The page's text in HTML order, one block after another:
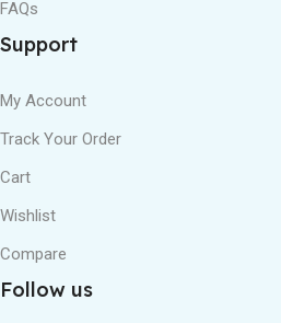
FAQs
Support
My Account
Track Your Order
Cart
Wishlist
Compare
Follow us